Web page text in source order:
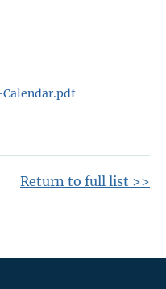
Return to full list >>